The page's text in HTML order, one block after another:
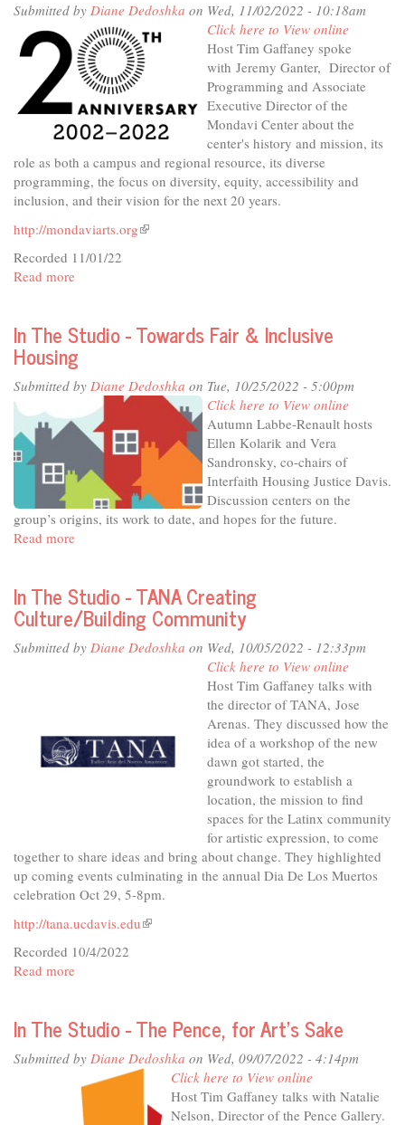
Community
Arts
Submitted by Diane Dedoshka on Wed, 11/02/2022 - 10:18am
Click here to View online
Host Tim Gaffaney spoke
with Jeremy Ganter, Director of
Programming and Associate
Executive Director of the
Mondavi Center about the
center's history and mission, its
role as both a campus and regional resource, its diverse
programming, the focus on diversity, equity, accessibility and
inclusion, and their vision for the next 20 years.
http://mondaviarts.org(link
Recorded 11/01/22
Read more
Studio
-
Illuminate,
Educate
and
Connect
the
Mondavi
Center
at
In The Studio - Towards Fair & Inclusive
Housing
Submitted by Diane Dedoshka on Tue, 10/25/2022 - 5:00pm
Click here to View online
Autumn Labbe-Renault hosts
Ellen Kolarik and Vera
Sandronsky, co-chairs of
Interfaith Housing Justice Davis.
Discussion centers on the
group’s origins, its work to date, and hopes for the future.
Read more
Studio
-
Towards
Fair
In The Studio - TANA Creating
Culture/Building Community
Submitted by Diane Dedoshka on Wed, 10/05/2022 - 12:33pm
Click here to View online
Host Tim Gaffaney talks with
the director of TANA, Jose
Arenas. They discussed how the
idea of a workshop of the new
dawn got started, the
groundwork to establish a
location, the mission to find
spaces for the Latinx community
for artistic expression, to come
together to share ideas and bring about change. They highlighted
up coming events culminating in the annual Dia De Los Muertos
celebration Oct 29, 5-8pm.
http://tana.ucdavis.edu(link
Recorded 10/4/2022
Read more
Studio
TANA
Creating
Culture/Building
In The Studio - The Pence, for Art's Sake
Submitted by Diane Dedoshka on Wed, 09/07/2022 - 4:14pm
Click here to View online
Host Tim Gaffaney talks with Natalie
Nelson, Director of the Pence Gallery.